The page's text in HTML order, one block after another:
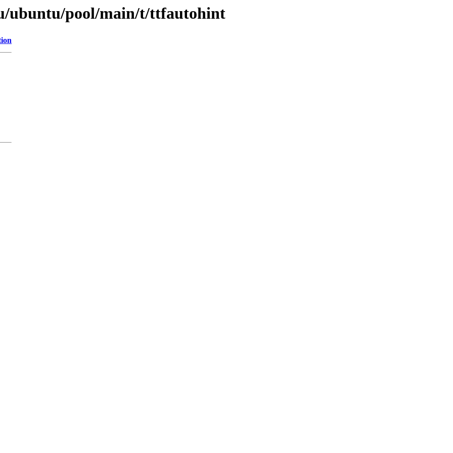
ubuntu/pool/main/t/ttfautohint